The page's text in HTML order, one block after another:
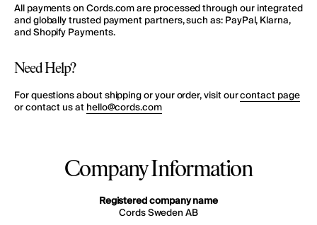
All payments on Cords.com are processed through our integrated
and globally trusted payment partners, such as:PayPal, Klarna,
and Shopify Payments.
Need Help?
For questions about shipping or your order, visit ourcontact page
or contact us athello@cords.com
Company Information
Registered company name
Cords Sweden AB